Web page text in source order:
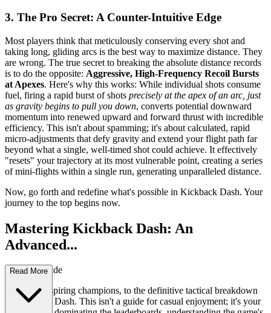
3. The Pro Secret: A Counter-Intuitive Edge
Most players think that meticulously conserving every shot and
taking long, gliding arcs is the best way to maximize distance. They
are wrong. The true secret to breaking the absolute distance records
is to do the opposite: Aggressive, High-Frequency Recoil Bursts
at Apexes. Here's why this works: While individual shots consume
fuel, firing a rapid burst of shots precisely at the apex of an arc, just
as gravity begins to pull you down, converts potential downward
momentum into renewed upward and forward thrust with incredible
efficiency. This isn't about spamming; it's about calculated, rapid
micro-adjustments that defy gravity and extend your flight path far
beyond what a single, well-timed shot could achieve. It effectively
"resets" your trajectory at its most vulnerable point, creating a series
of mini-flights within a single run, generating unparalleled distance.
Now, go forth and redefine what's possible in Kickback Dash. Your
journey to the top begins now.
Mastering Kickback Dash: An
Advanced...
Strategy Guide
Welcome, aspiring champions, to the definitive tactical breakdown
of Kickback Dash. This isn't a guide for casual enjoyment; it's your
Read More